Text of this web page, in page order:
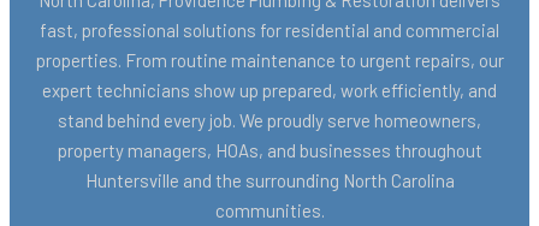
fast, professional solutions for residential and commercial
properties. From routine maintenance to urgent repairs, our
expert technicians show up prepared, work efficiently, and
stand behind every job. We proudly serve homeowners,
property managers, HOAs, and businesses throughout
Huntersville and the surrounding North Carolina
communities.